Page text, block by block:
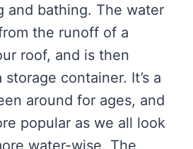
and bathing. The water
the runoff of a
roof, and is then
container. It’s a
around for ages, and
popular as we all look
water-wise. The